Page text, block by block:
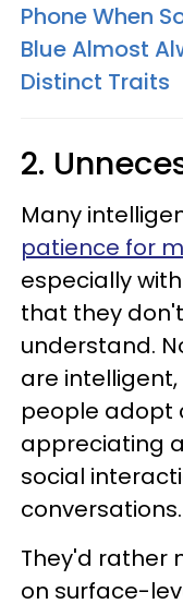
Phone When
Blue Almost
Distinct Traits
2.
Many
patience for
especially
that they
understand.
are
people adopt
appreciating
social
conversations.
They'd rather
on surface-